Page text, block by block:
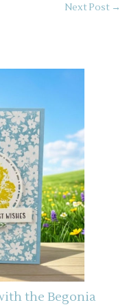
Next Post →
the Begonia